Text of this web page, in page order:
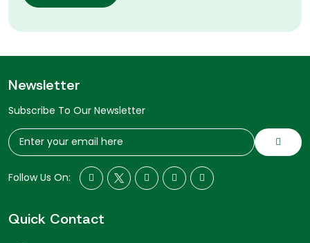
Newsletter
Subscribe To Our Newsletter
Follow Us On:
Quick Contact